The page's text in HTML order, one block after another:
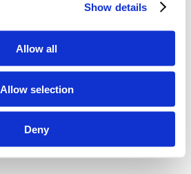
Show details
Allow all
Allow selection
Deny